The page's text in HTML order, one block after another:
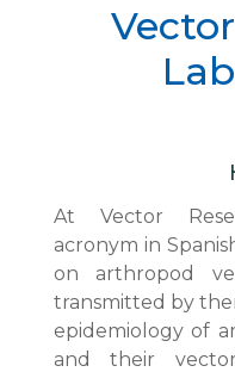
At Vector
acronym in
on arthropod
transmitted by
epidemiology of
and their